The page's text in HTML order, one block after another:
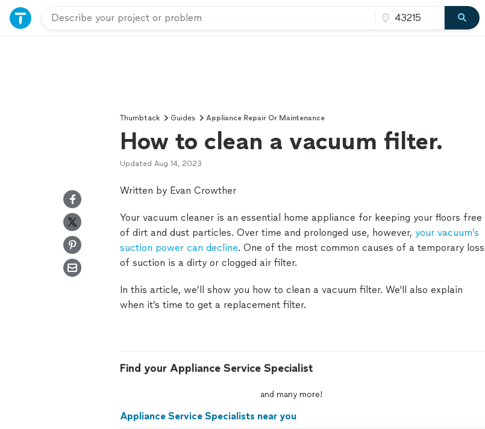
Thumbtack Guides Appliance Repair Or Maintenance
How to clean a vacuum filter.
Updated Aug 14, 2023
Written by Evan Crowther
Your vacuum cleaner is an essential home appliance for keeping your floors free
of dirt and dust particles. Over time and prolonged use, however, your vacuum’s
suction power can decline. One of the most common causes of a temporary loss
of suction is a dirty or clogged air filter.
In this article, we’ll show you how to clean a vacuum filter. We'll also explain
when it’s time to get a replacement filter.
Find your Appliance Service Specialist
and many more!
Appliance Service Specialists near you